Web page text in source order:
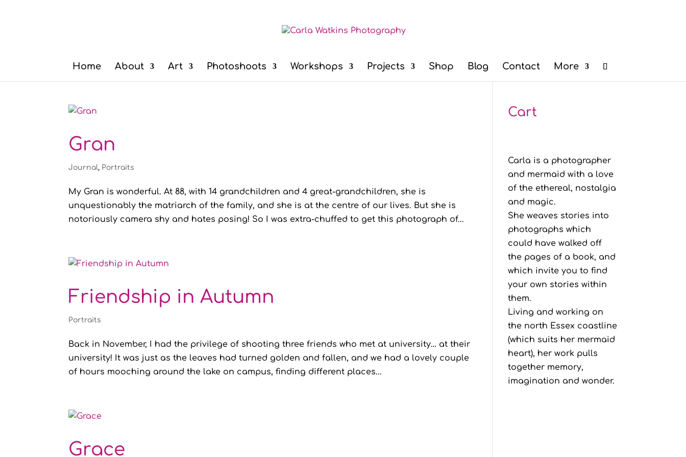
Home About Art Photoshoots Workshops Projects Shop Blog Contact More
Gran
Journal, Portraits
My Gran is wonderful. At 88, with 14 grandchildren and 4 great-grandchildren, she is
unquestionably the matriarch of the family, and she is at the centre of our lives. But she is
notoriously camera shy and hates posing! So I was extra-chuffed to get this photograph of...
Friendship in Autumn
Portraits
Back in November, I had the privilege of shooting three friends who met at university… at their
university! It was just as the leaves had turned golden and fallen, and we had a lovely couple
of hours mooching around the lake on campus, finding different places...
Grace
Cart
Carla is a photographer
and mermaid with a love
of the ethereal, nostalgia
and magic.
She weaves stories into
photographs which
could have walked off
the pages of a book, and
which invite you to find
your own stories within
them.
Living and working on
the north Essex coastline
(which suits her mermaid
heart), her work pulls
together memory,
imagination and wonder.